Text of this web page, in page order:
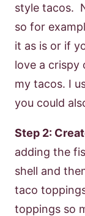
style tacos.
so for
it as is or if
love a crispy
my tacos. I
you could
Step 2:
adding the
shell and
taco
toppings so